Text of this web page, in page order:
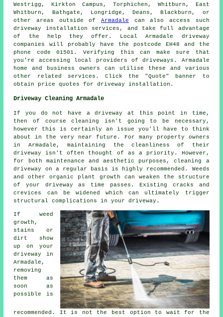
Westrigg, Kirkton Campus, Torphichen, Whitburn, East
Whitburn, Bathgate, Longridge, Deans, Blackburn, or
other areas outside of Armadale can also access such
driveway installation services, and take full advantage
of the help they offer. Local Armadale driveway
companies will probably have the postcode EH48 and the
phone code 01501. Verifying this can make sure that
you're accessing local providers of driveways. Armadale
home and business owners can utilise these and various
other related services. Click the "Quote" banner to
obtain price quotes for driveway installation.
Driveway Cleaning Armadale
If you do not have a driveway at this point in time,
then of course cleaning isn't going to be necessary,
however this is certainly an issue you'll have to think
about in the very near future. For many property owners
in Armadale, maintaining the cleanliness of their
driveway isn't often thought of as a priority. However,
for both maintenance and aesthetic purposes, cleaning a
driveway on a regular basis is highly recommended. Weeds
and other organic plant growth can weaken the structure
of your driveway as time passes. Existing cracks and
crevices can be widened which can ultimately trigger
structural complications in your driveway.
If weed
growth,
stains or
dirt show
up on your
driveway in
Armadale,
removing
them as
soon as
possible is
recommended. It is not the best option to wait for the